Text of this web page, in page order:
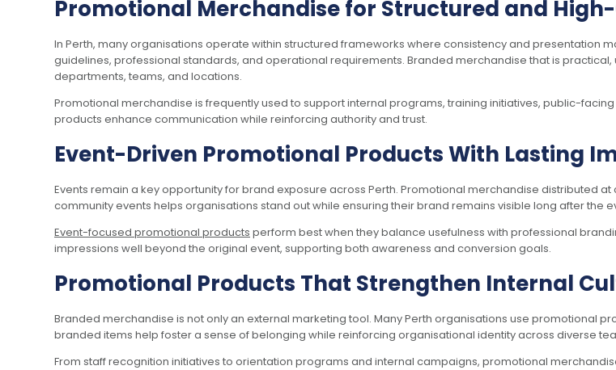
Promotional Merchandise for Structured and
In Perth, many organisations operate within structured frameworks where consistency and presentation
guidelines, professional standards, and operational requirements. Branded merchandise that is
departments, teams, and locations.
Promotional merchandise is frequently used to support internal programs, training initiatives, public-
products enhance communication while reinforcing authority and trust.
Event-Driven Promotional Products With Lasting
Events remain a key opportunity for brand exposure across Perth. Promotional merchandise distributed
community events helps organisations stand out while ensuring their brand remains visible long after the
Event-focused promotional products perform best when they balance usefulness with professional
impressions well beyond the original event, supporting both awareness and conversion goals.
Promotional Products That Strengthen Internal
Branded merchandise is not only an external marketing tool. Many Perth organisations use promotional
branded items help foster a sense of belonging while reinforcing organisational identity across diverse
From staff recognition initiatives to orientation programs and internal campaigns, promotional